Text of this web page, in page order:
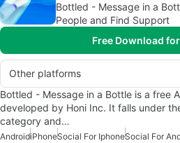
Bottled - Message in a
People and Find Support
Free Download
Other platforms
Bottled - Message in a Bottle is a free
developed by Honi Inc. It falls under
category and…
AndroidiPhoneSocial For IphoneSocial For